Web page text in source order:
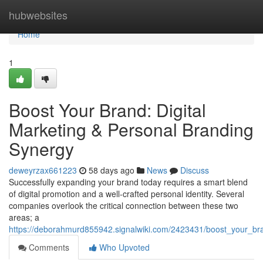
hubwebsites
Home
Home
1
Boost Your Brand: Digital
Marketing & Personal Branding
Synergy
deweyrzax661223 58 days ago News
Discuss
Successfully expanding your brand today requires a smart blend
of digital promotion and a well-crafted personal identity. Several
companies overlook the critical connection between these two
areas; a
https://deborahmurd855942.signalwiki.com/2423431/
Comments
Who Upvoted